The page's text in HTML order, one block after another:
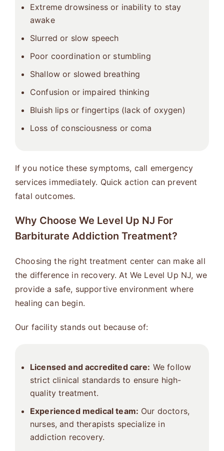
Extreme drowsiness or inability to stay
awake
Slurred or slow speech
Poor coordination or stumbling
Shallow or slowed breathing
Confusion or impaired thinking
Bluish lips or fingertips (lack of oxygen)
Loss of consciousness or coma
If you notice these symptoms, call emergency
services immediately. Quick action can prevent
fatal outcomes.
Why Choose We Level Up NJ For
Barbiturate Addiction Treatment?
Choosing the right treatment center can make all
the difference in recovery. At We Level Up NJ, we
provide a safe, supportive environment where
healing can begin.
Our facility stands out because of:
Licensed and accredited care: We follow
strict clinical standards to ensure high-
quality treatment.
Experienced medical team: Our doctors,
nurses, and therapists specialize in
addiction recovery.